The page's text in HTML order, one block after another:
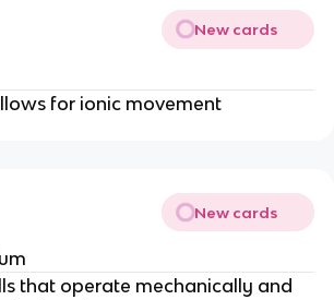
New cards
for ionic movement
New cards
that operate mechanically and